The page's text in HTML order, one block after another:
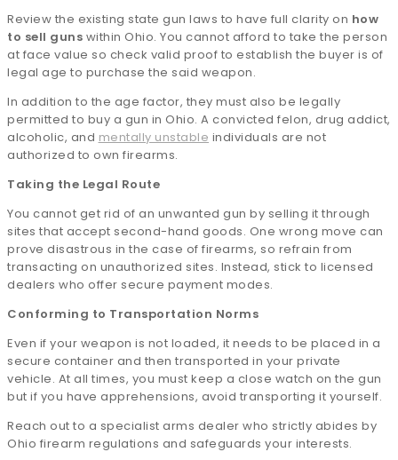
Review the existing state gun laws to have full clarity on how
to sell guns within Ohio. You cannot afford to take the person
at face value so check valid proof to establish the buyer is of
legal age to purchase the said weapon.
In addition to the age factor, they must also be legally
permitted to buy a gun in Ohio. A convicted felon, drug addict,
alcoholic, and mentally unstable individuals are not
authorized to own firearms.
Taking the Legal Route
You cannot get rid of an unwanted gun by selling it through
sites that accept second-hand goods. One wrong move can
prove disastrous in the case of firearms, so refrain from
transacting on unauthorized sites. Instead, stick to licensed
dealers who offer secure payment modes.
Conforming to Transportation Norms
Even if your weapon is not loaded, it needs to be placed in a
secure container and then transported in your private
vehicle. At all times, you must keep a close watch on the gun
but if you have apprehensions, avoid transporting it yourself.
Reach out to a specialist arms dealer who strictly abides by
Ohio firearm regulations and safeguards your interests.